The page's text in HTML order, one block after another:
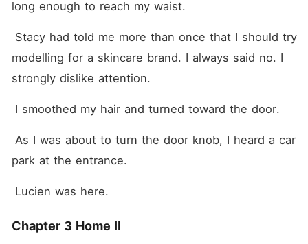
long enough to reach my waist.
modelling for a skincare brand. I always said no. I
strongly dislike attention.
I smoothed my hair and turned toward the door.
park at the entrance.
Lucien was here.
Chapter 3 Home II